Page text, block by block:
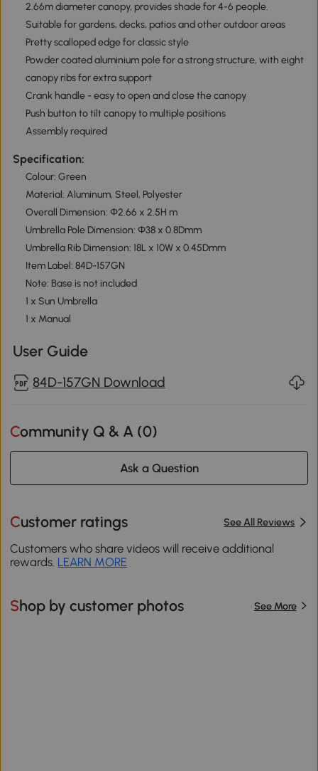
2.66m diameter canopy, provides shade for 4-6 people.
Suitable for gardens, decks, patios and other outdoor areas
Pretty scalloped edge for classic style
Powder coated aluminium pole for a strong structure, with eight
canopy ribs for extra support
Crank handle - easy to open and close the canopy
Push button to tilt canopy to multiple positions
Assembly required
Specification:
Colour: Green
Material: Aluminum, Steel, Polyester
Overall Dimension: Φ2.66 x 2.5H m
Umbrella Pole Dimension: Φ38 x 0.8Dmm
Umbrella Rib Dimension: 18L x 10W x 0.45Dmm
Item Label: 84D-157GN
Note: Base is not included
1 x Sun Umbrella
1 x Manual
User Guide
84D-157GN Download
Community Q & A (0)
Ask a Question
Customer ratings See All Reviews
Customers who share videos will receive additional
rewards. LEARN MORE
Shop by customer photos See More